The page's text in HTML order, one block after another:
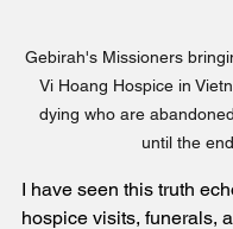
Gebirah's Missioners
Vi Hoang Hospice in
dying who are
until the
I have seen this truth
hospice visits, funerals,